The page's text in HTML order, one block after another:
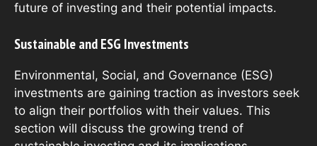
future of investing and their potential impacts.
Sustainable and ESG Investments
Environmental, Social, and Governance (ESG)
investments are gaining traction as investors seek
to align their portfolios with their values. This
section will discuss the growing trend of